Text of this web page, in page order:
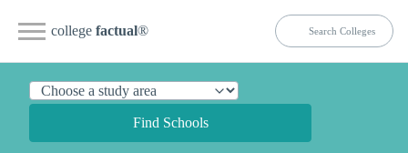
college factual®
Find Schools